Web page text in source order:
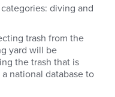
diving and
trash from the
yard will be
the trash that is
national database to